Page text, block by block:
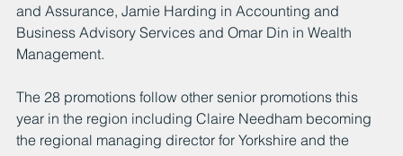
and Assurance, Jamie Harding in Accounting and
Business Advisory Services and Omar Din in Wealth
Management.
The 28 promotions follow other senior promotions this
year in the region including Claire Needham becoming
the regional managing director for Yorkshire and the